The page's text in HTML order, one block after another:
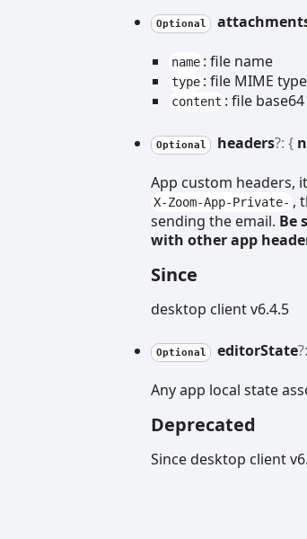
Optional
name : file name
type : file MIME type
content : file
Optional headers?: {
App custom headers,
X-Zoom-App-Private- ,
sending the email. Be
with other app
Since
desktop client v6.4.5
Optional editorState?:
Any app local state
Deprecated
Since desktop client